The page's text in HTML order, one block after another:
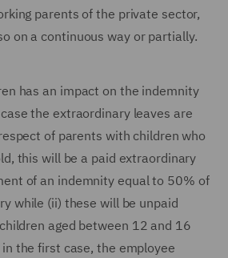
parents of the private sector,
on a continuous way or partially.
has an impact on the indemnity
the extraordinary leaves are
of parents with children who
this will be a paid extraordinary
of an indemnity equal to 50% of
while (ii) these will be unpaid
aged between 12 and 16
the first case, the employee